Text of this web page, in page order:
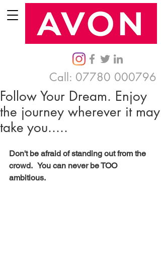
Call: 07780 000796
Follow Your Dream. Enjoy
the journey wherever it may
take you.....
Don't be afraid of standing out from the
crowd.   You can never be TOO
ambitious.